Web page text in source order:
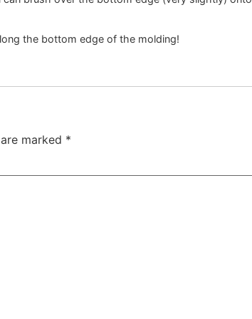
the bottom edge of the molding!
marked *